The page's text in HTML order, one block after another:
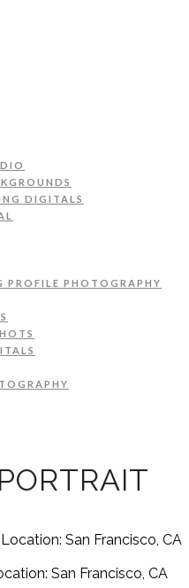
DIGITALS
PROFILE PHOTOGRAPHY
San Francisco, CA